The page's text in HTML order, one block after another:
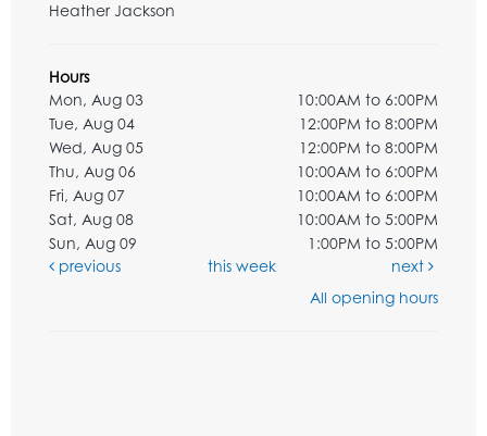
Heather Jackson
Hours
Mon, Aug 03
10:00AM to 6:00PM
Tue, Aug 04
12:00PM to 8:00PM
Wed, Aug 05
12:00PM to 8:00PM
Thu, Aug 06
10:00AM to 6:00PM
Fri, Aug 07
10:00AM to 6:00PM
Sat, Aug 08
10:00AM to 5:00PM
Sun, Aug 09
1:00PM to 5:00PM
previous
this week
next
All opening hours